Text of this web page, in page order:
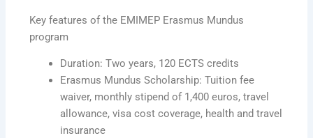
Key features of the EMIMEP Erasmus Mundus
program
Duration: Two years, 120 ECTS credits
Erasmus Mundus Scholarship: Tuition fee
waiver, monthly stipend of 1,400 euros, travel
allowance, visa cost coverage, health and travel
insurance